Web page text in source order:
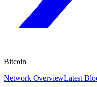
Bitcoin
Network OverviewLatest